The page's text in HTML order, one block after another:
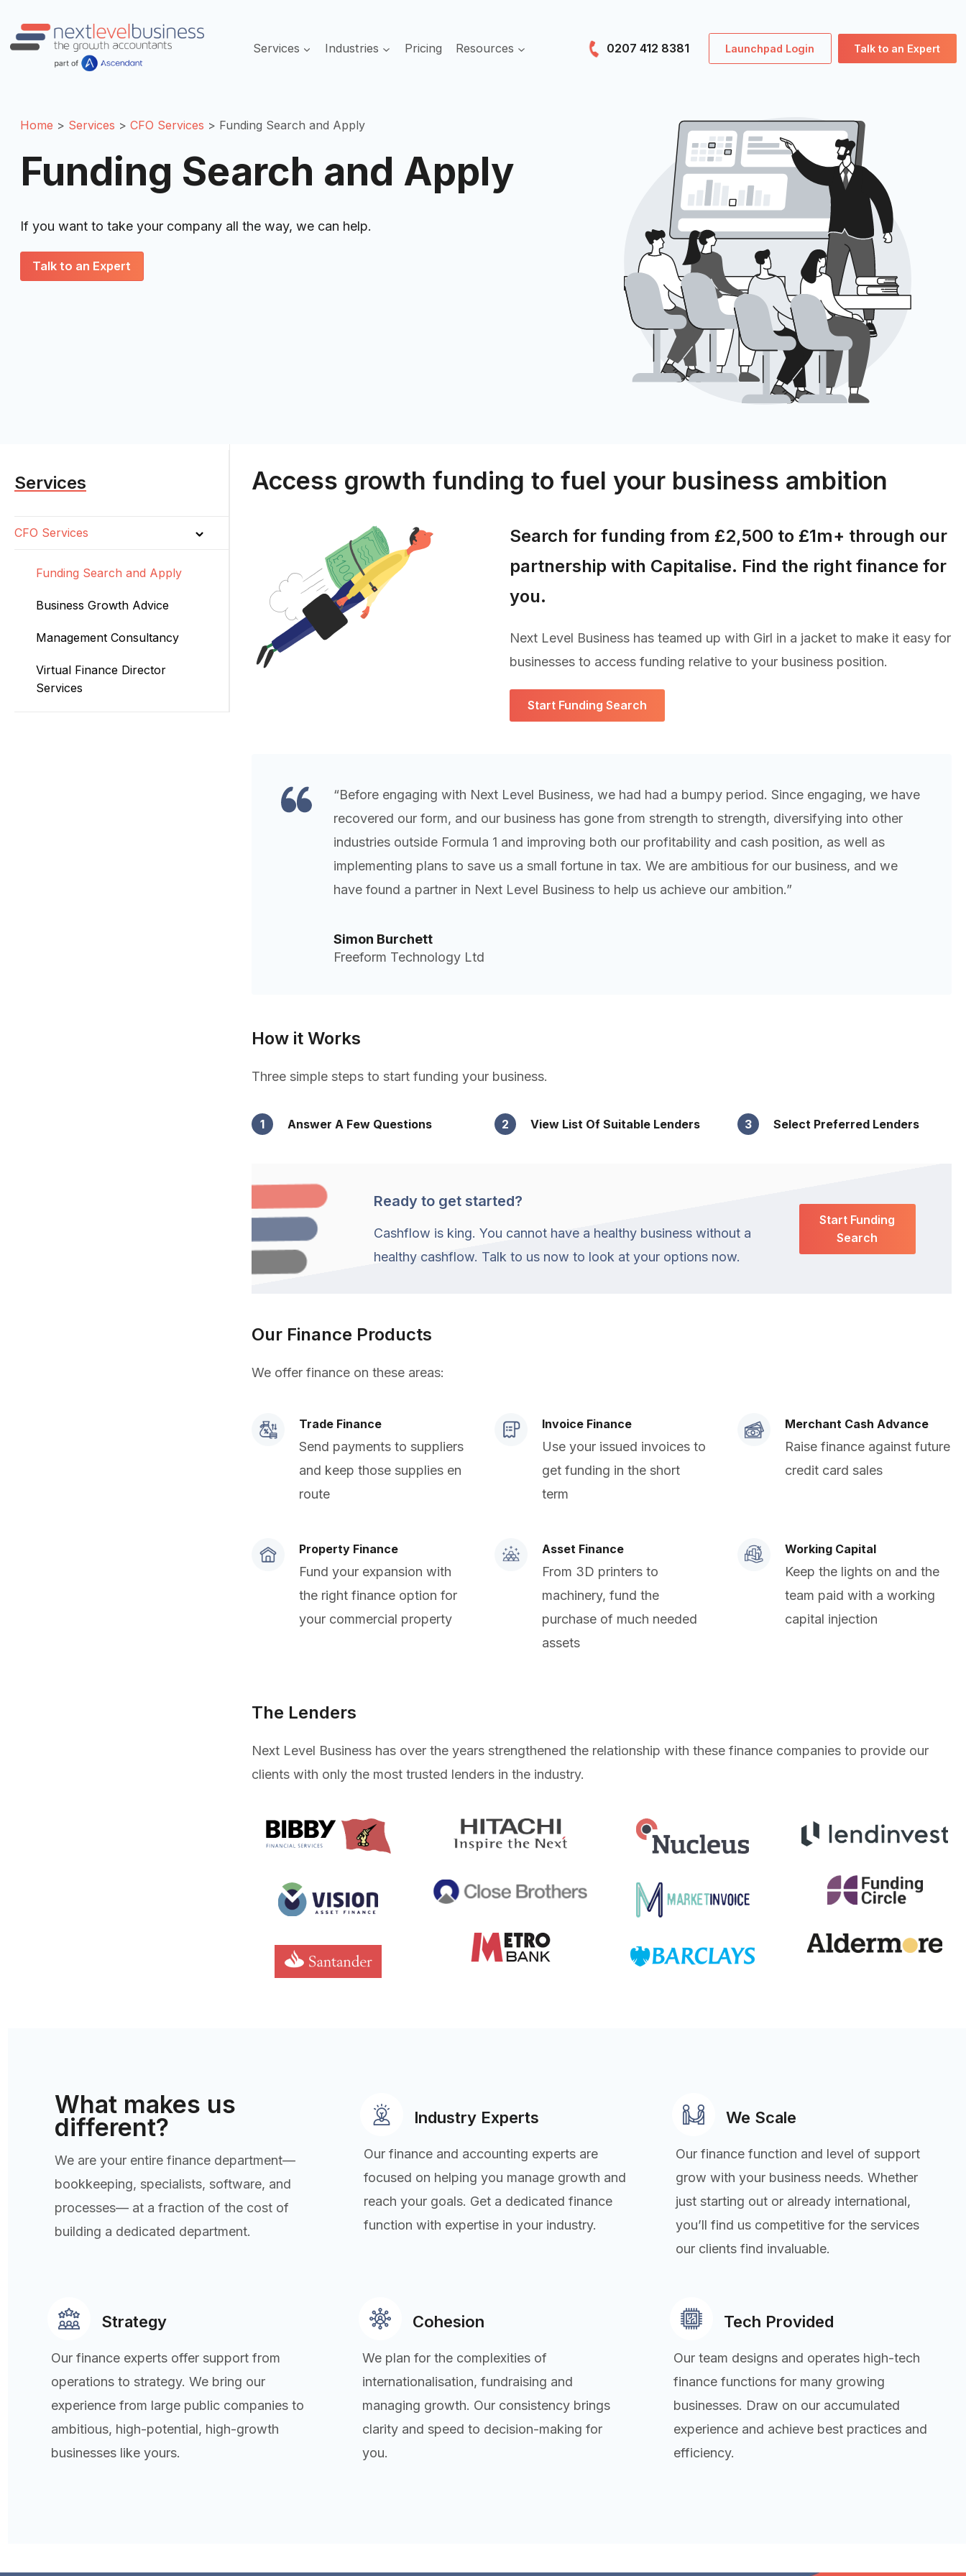
Services Industries Pricing Resources 0207 412 8381 Launchpad Login
Home Services CFO Services Funding Search and Apply
Funding Search and Apply
If you want to take your company all the way, we can help.
Talk to an Expert
Access growth funding to fuel your business ambition
Search for funding from £2,500 to £1m+ through our
partnership with Capitalise. Find the right finance for
you.
Next Level Business has teamed up with Girl in a jacket to make it easy for
businesses to access funding relative to your business position.
Start Funding Search
“Before engaging with Next Level Business, we had had a bumpy period. Since engaging, we have
recovered our form, and our business has gone from strength to strength, diversifying into other
industries outside Formula 1 and improving both our profitability and cash position, as well as
implementing plans to save us a small fortune in tax. We are ambitious for our business, and we
have found a partner in Next Level Business to help us achieve our ambition.”
Simon Burchett
Freeform Technology Ltd
How it Works
Three simple steps to start funding your business.
1 Answer A Few Questions 2 View List Of Suitable Lenders 3 Select Preferred Lenders
Ready to get started?
Cashflow is king. You cannot have a healthy business without a
healthy cashflow. Talk to us now to look at your options now.
Start Funding
Search
Our Finance Products
We offer finance on these areas:
Trade Finance
Send payments to suppliers
and keep those supplies en
route
Invoice Finance
Use your issued invoices to
get funding in the short
term
Merchant Cash Advance
Raise finance against future
credit card sales
Property Finance
Fund your expansion with
the right finance option for
your commercial property
Asset Finance
From 3D printers to
machinery, fund the
purchase of much needed
assets
Working Capital
Keep the lights on and the
team paid with a working
capital injection
The Lenders
Next Level Business has over the years strengthened the relationship with these finance companies to provide our
clients with only the most trusted lenders in the industry.
What makes us
different?
We are your entire finance department—
bookkeeping, specialists, software, and
processes— at a fraction of the cost of
building a dedicated department.
Industry Experts
Our finance and accounting experts are
focused on helping you manage growth and
reach your goals. Get a dedicated finance
function with expertise in your industry.
We Scale
Our finance function and level of support
grow with your business needs. Whether
just starting out or already international,
you’ll find us competitive for the services
our clients find invaluable.
Strategy
Our finance experts offer support from
operations to strategy. We bring our
experience from large public companies to
ambitious, high-potential, high-growth
businesses like yours.
Cohesion
We plan for the complexities of
internationalisation, fundraising and
managing growth. Our consistency brings
clarity and speed to decision-making for
you.
Tech Provided
Our team designs and operates high-tech
finance functions for many growing
businesses. Draw on our accumulated
experience and achieve best practices and
efficiency.
Services
CFO Services
Funding Search and Apply
Business Growth Advice
Management Consultancy
Virtual Finance Director
Services